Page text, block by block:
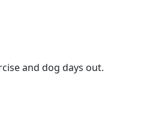
and dog days out.